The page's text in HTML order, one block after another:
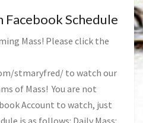
Facebook Schedule
Mass! Please click the
stmaryfred/ to watch our
of Mass! You are not
Account to watch, just